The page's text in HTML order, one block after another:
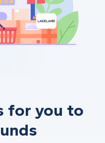
for you to